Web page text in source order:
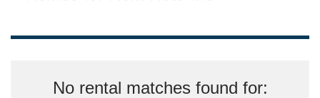
No rental matches found for: